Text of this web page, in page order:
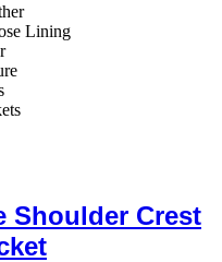
Lining
Shoulder Crest